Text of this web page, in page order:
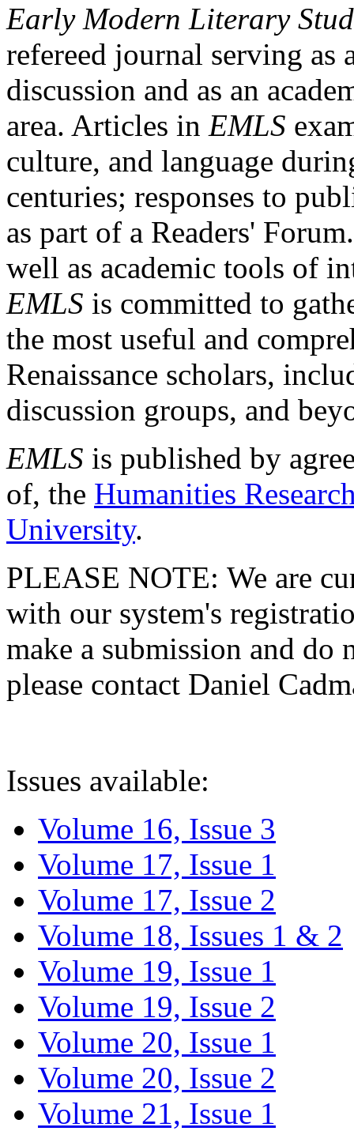
Early Modern Literary
refereed journal serving as
discussion and as an
area. Articles in EMLS
culture, and language
centuries; responses to
as part of a Readers'
well as academic tools of
EMLS is committed to
the most useful and
Renaissance scholars,
discussion groups, and
EMLS is published by
of, the Humanities
University.
PLEASE NOTE: We are
with our system's
make a submission and do
please contact Daniel
Issues available:
Volume 16, Issue 3
Volume 17, Issue 1
Volume 17, Issue 2
Volume 18, Issues 1 & 2
Volume 19, Issue 1
Volume 19, Issue 2
Volume 20, Issue 1
Volume 20, Issue 2
Volume 21, Issue 1